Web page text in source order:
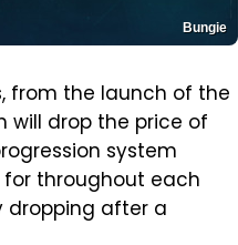
Bungie
from the launch of the
will drop the price of
system
throughout each
dropping after a